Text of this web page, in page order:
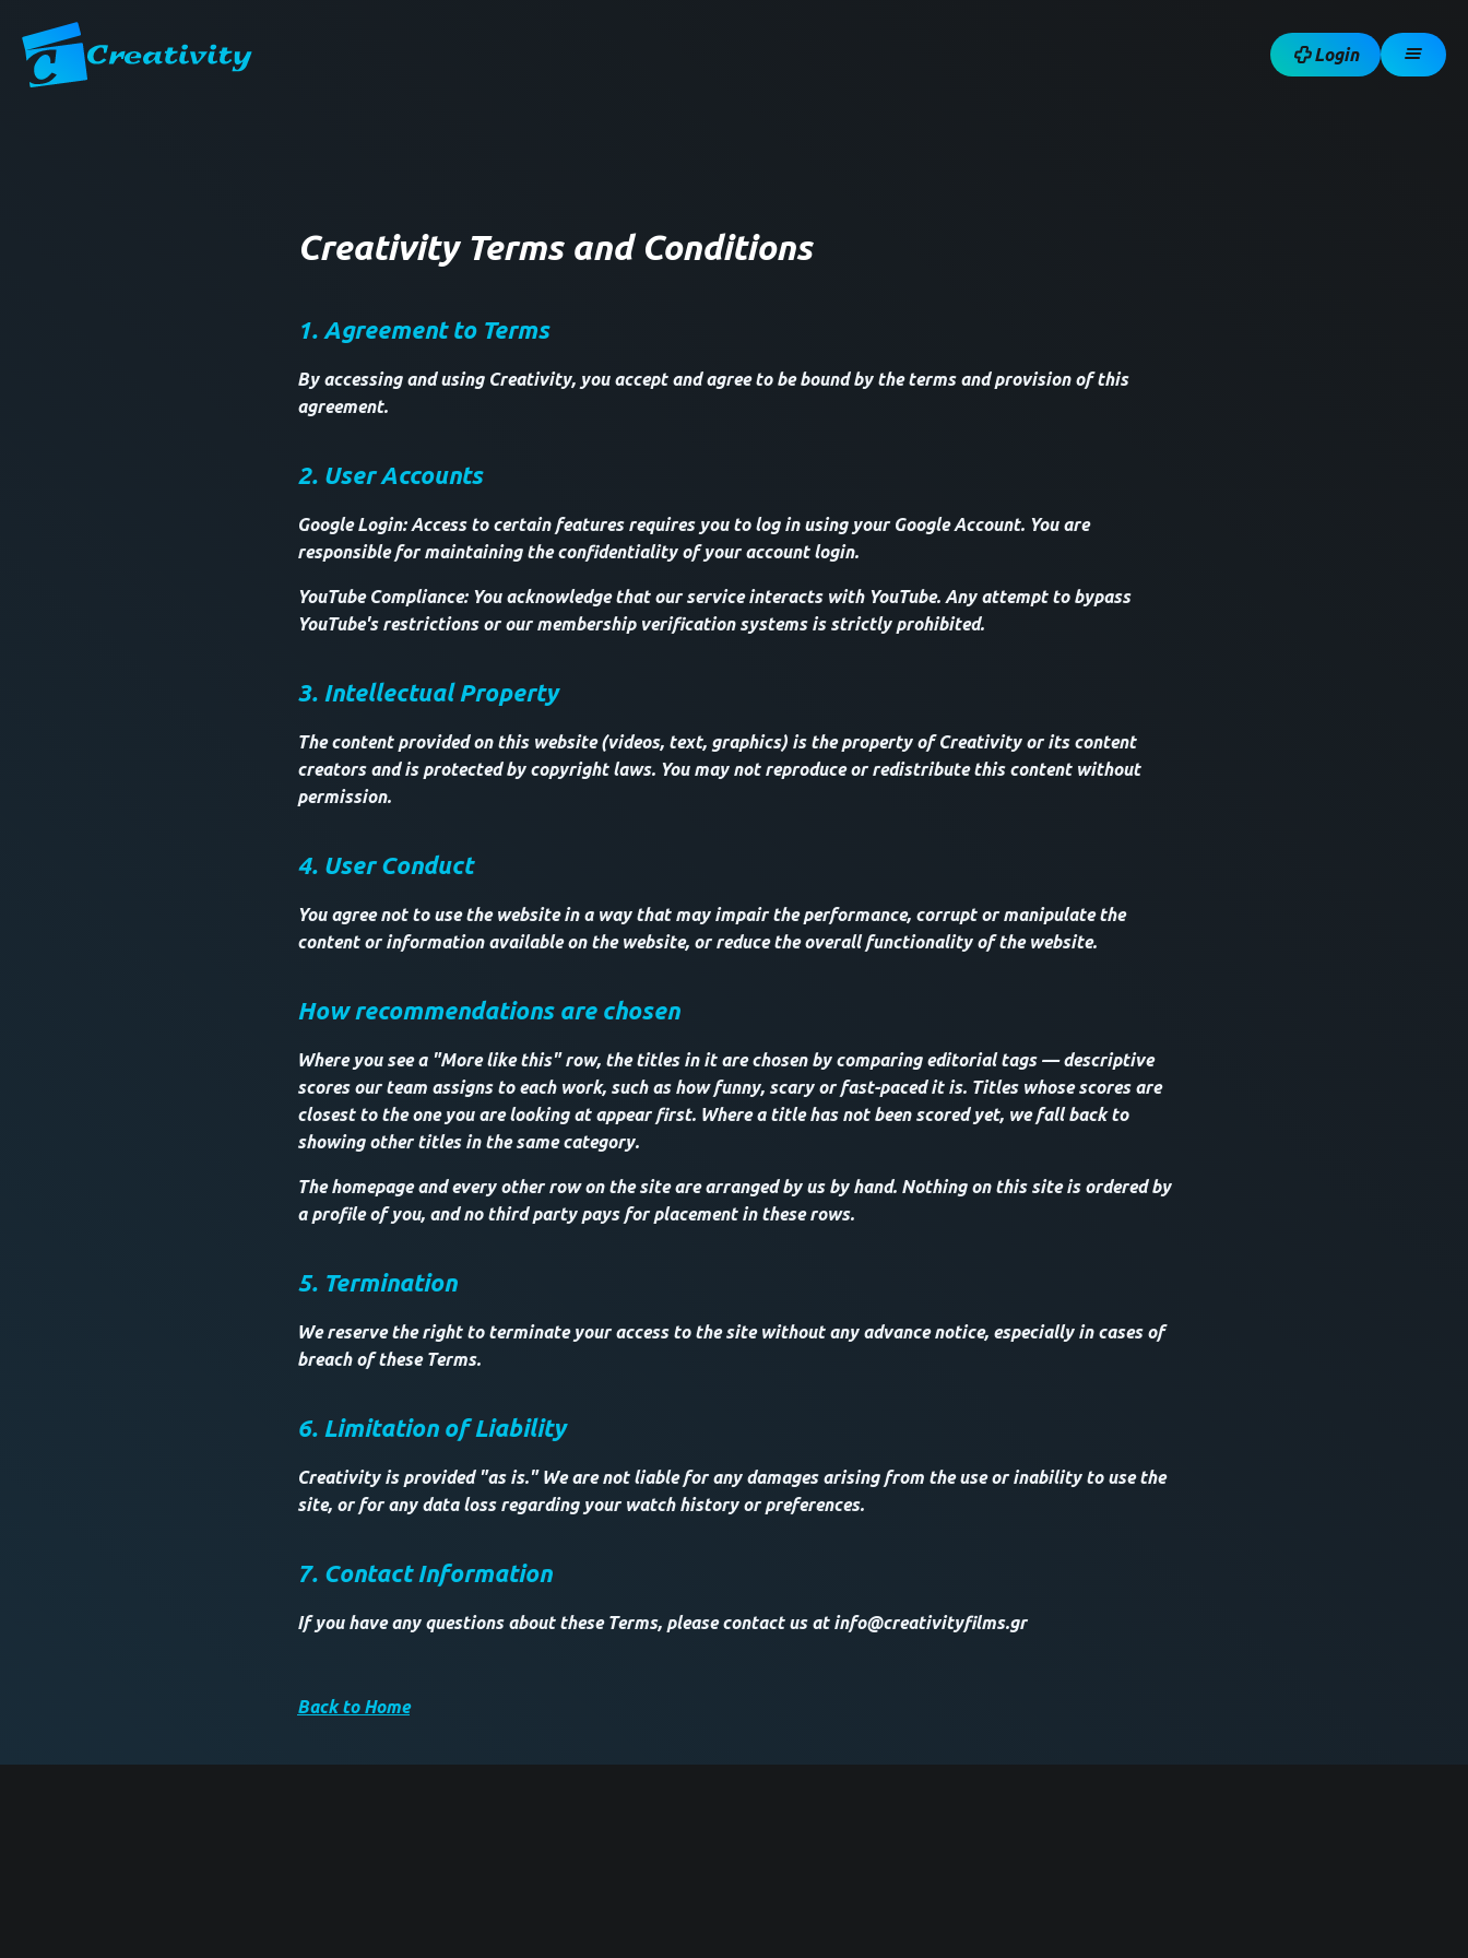
Login
Creativity Terms and Conditions
1. Agreement to Terms
By accessing and using Creativity, you accept and agree to be bound by the terms and provision of this
agreement.
2. User Accounts
Google Login: Access to certain features requires you to log in using your Google Account. You are
responsible for maintaining the confidentiality of your account login.
YouTube Compliance: You acknowledge that our service interacts with YouTube. Any attempt to bypass
YouTube's restrictions or our membership verification systems is strictly prohibited.
3. Intellectual Property
The content provided on this website (videos, text, graphics) is the property of Creativity or its content
creators and is protected by copyright laws. You may not reproduce or redistribute this content without
permission.
4. User Conduct
You agree not to use the website in a way that may impair the performance, corrupt or manipulate the
content or information available on the website, or reduce the overall functionality of the website.
How recommendations are chosen
Where you see a "More like this" row, the titles in it are chosen by comparing editorial tags — descriptive
scores our team assigns to each work, such as how funny, scary or fast-paced it is. Titles whose scores are
closest to the one you are looking at appear first. Where a title has not been scored yet, we fall back to
showing other titles in the same category.
The homepage and every other row on the site are arranged by us by hand. Nothing on this site is ordered by
a profile of you, and no third party pays for placement in these rows.
5. Termination
We reserve the right to terminate your access to the site without any advance notice, especially in cases of
breach of these Terms.
6. Limitation of Liability
Creativity is provided "as is." We are not liable for any damages arising from the use or inability to use the
site, or for any data loss regarding your watch history or preferences.
7. Contact Information
If you have any questions about these Terms, please contact us at info@creativityfilms.gr
Back to Home